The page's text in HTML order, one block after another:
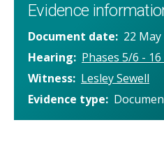
Evidence
Document date
22 May
Hearing
Phases 5/6 -
Witness Lesley Sewell
Evidence type